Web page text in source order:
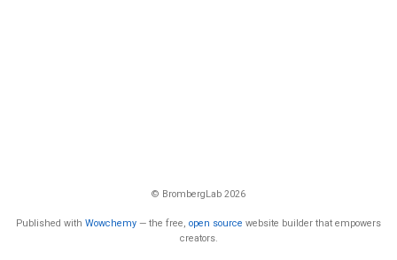
© BrombergLab 2026
Published with Wowchemy — the free, open source website builder that empowers
creators.